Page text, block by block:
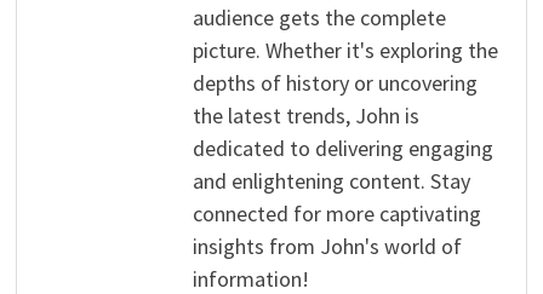
audience gets the complete
picture. Whether it's exploring the
depths of history or uncovering
the latest trends, John is
dedicated to delivering engaging
and enlightening content. Stay
connected for more captivating
insights from John's world of
information!